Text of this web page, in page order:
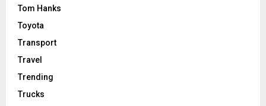
Tom Hanks
Toyota
Transport
Travel
Trending
Trucks